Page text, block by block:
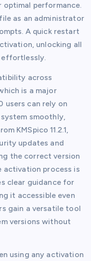
optimal performance.
as an administrator
A quick restart
unlocking all
effortlessly.
across
is a major
users can rely on
smoothly,
KMSpico 11.2.1,
updates and
the correct version
activation process is
clear guidance for
it accessible even
gain a versatile tool
versions without
using any activation